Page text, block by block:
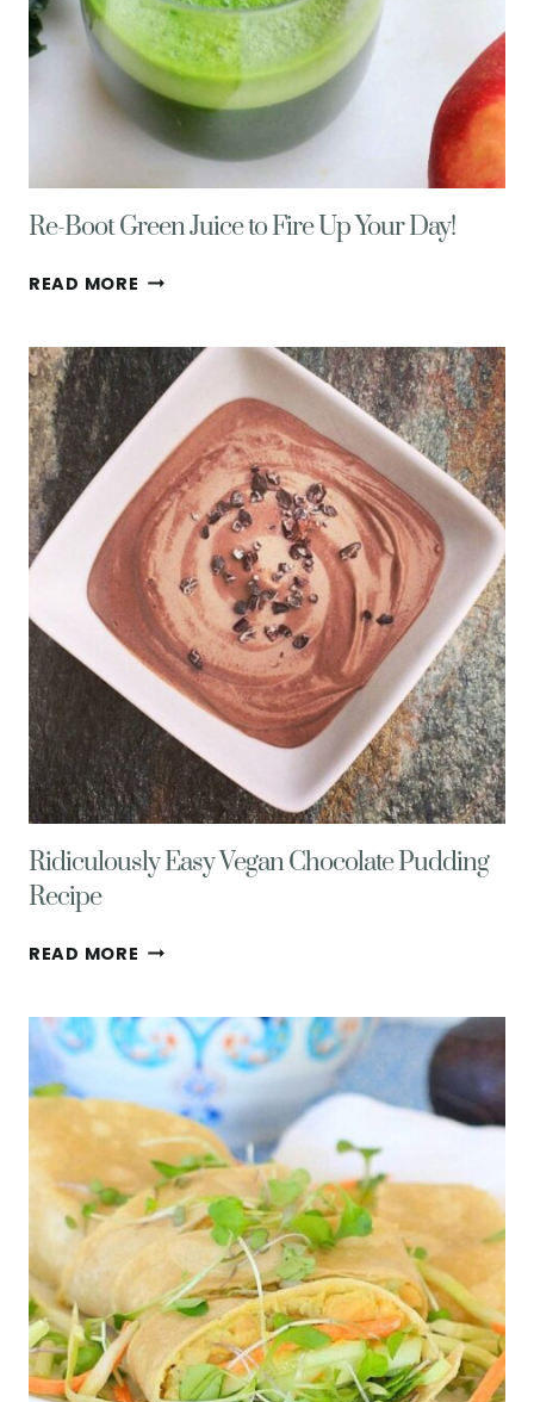
Re-Boot Green Juice to Fire Up Your Day!
READ MORE RE-
JUICE
TO
FIRE
YOUR
DAY!
Ridiculously Easy Vegan Chocolate Pudding
Recipe
READ MORE RIDICULOUSLY
CHOCOLATE
PUDDING
RECIPE